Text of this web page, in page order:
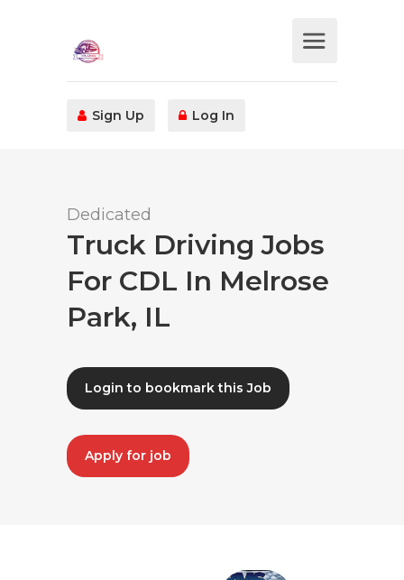
Sign Up Log In
Dedicated
Truck Driving Jobs
For CDL In Melrose
Park, IL
Login to bookmark this Job
Apply for job